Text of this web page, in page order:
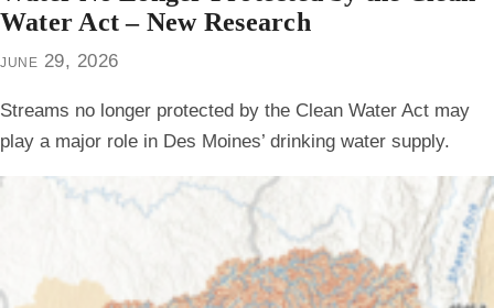
Water Act – New Research
june 29, 2026
Streams no longer protected by the Clean Water Act may
play a major role in Des Moines’ drinking water supply.